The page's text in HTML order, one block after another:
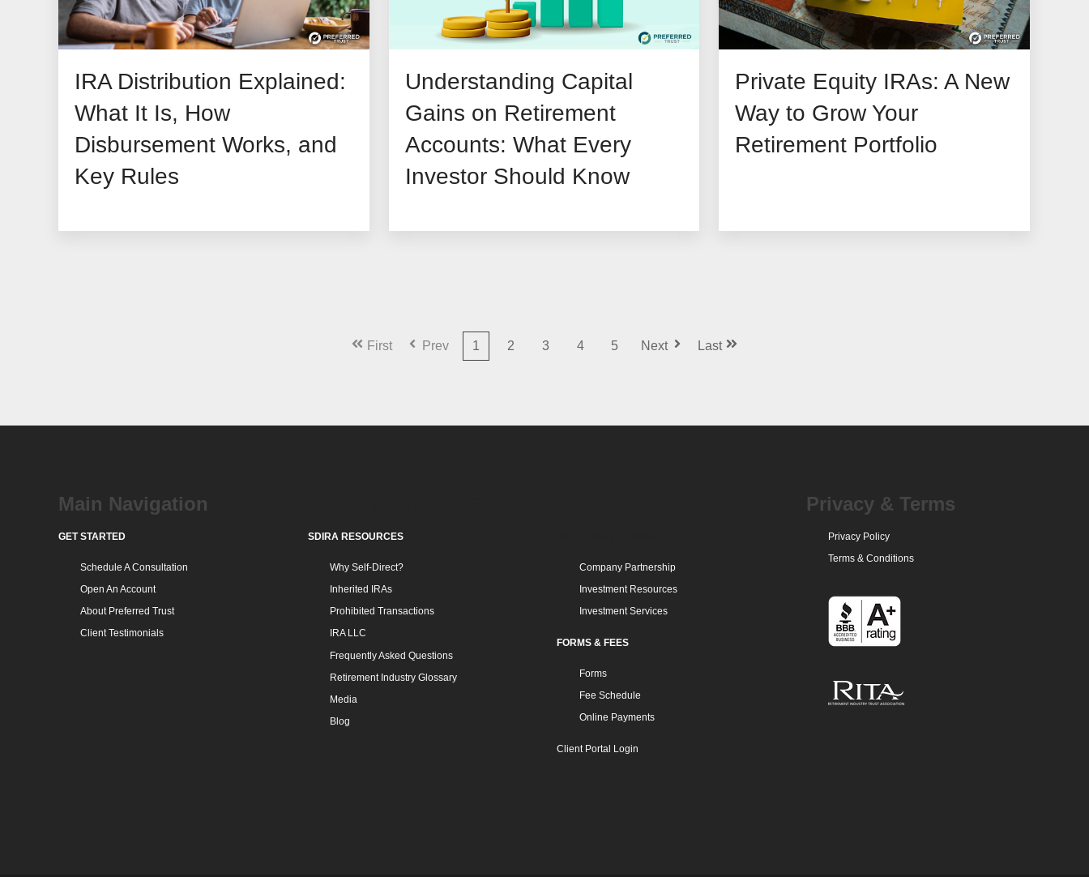
IRA Distribution Explained:
What It Is, How
Disbursement Works, and
Key Rules
Understanding Capital
Gains on Retirement
Accounts: What Every
Investor Should Know
Private Equity IRAs: A New
Way to Grow Your
Retirement Portfolio
First Prev 1 2 3 4 5 Next Last
Main Navigation
GET STARTED
Schedule A Consultation
Open An Account
About Preferred Trust
Client Testimonials
SDIRA RESOURCES
Why Self-Direct?
Inherited IRAs
Prohibited Transactions
IRA LLC
Frequently Asked Questions
Retirement Industry Glossary
Media
Blog
Company Partnership
Investment Resources
Investment Services
FORMS & FEES
Forms
Fee Schedule
Online Payments
Client Portal Login
Privacy & Terms
Privacy Policy
Terms & Conditions